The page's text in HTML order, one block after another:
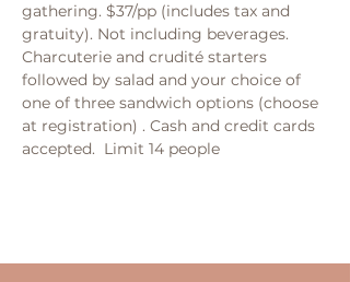
gathering. $37/pp (includes tax and
gratuity). Not including beverages.
Charcuterie and crudité starters
followed by salad and your choice of
one of three sandwich options (choose
at registration) . Cash and credit cards
accepted.  Limit 14 people